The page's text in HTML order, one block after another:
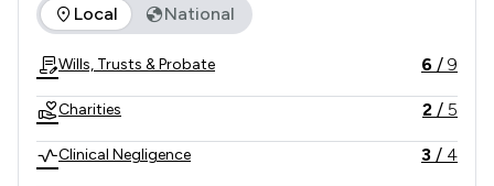
The rankings below show the areas of expertise that
Local National
Wills, Trusts & Probate 6 / 9
Charities 2 / 5
Clinical Negligence 3 / 4